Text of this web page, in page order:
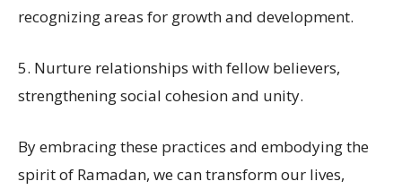
recognizing areas for growth and development.
5. Nurture relationships with fellow believers,
strengthening social cohesion and unity.
By embracing these practices and embodying the
spirit of Ramadan, we can transform our lives,